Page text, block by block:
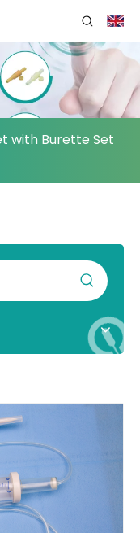
with Burette Set